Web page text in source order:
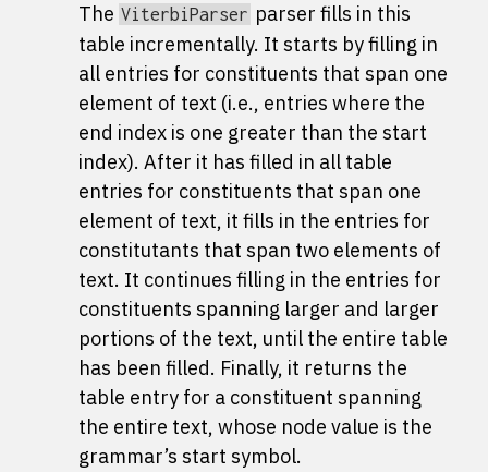
The ViterbiParser parser fills in this
table incrementally. It starts by filling in
all entries for constituents that span one
element of text (i.e., entries where the
end index is one greater than the start
index). After it has filled in all table
entries for constituents that span one
element of text, it fills in the entries for
constitutants that span two elements of
text. It continues filling in the entries for
constituents spanning larger and larger
portions of the text, until the entire table
has been filled. Finally, it returns the
table entry for a constituent spanning
the entire text, whose node value is the
grammar’s start symbol.